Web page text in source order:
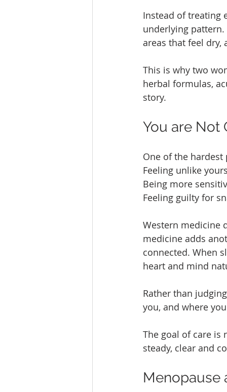
Instead of treating
underlying
areas that feel dry,
This is why two
herbal formulas,
story.
You are Not
One of the
Feeling unlike
Being more
Feeling guilty for
Western medicine
medicine adds
connected. When
heart and mind
Rather than
you, and where
The goal of care
steady, clear and
Menopause